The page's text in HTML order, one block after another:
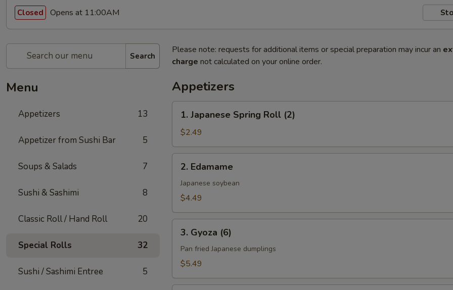
Closed Opens at 11:00AM
Search
Menu
Appetizers 13
Appetizer from Sushi Bar 5
Soups & Salads 7
Sushi & Sashimi 8
Classic Roll / Hand Roll 20
Special Rolls 32
Sushi / Sashimi Entree 5
Please note: requests for additional items or special preparation may incur an
charge not calculated on your online order.
Appetizers
Japanese
Spring
Roll
(2)
1. Japanese Spring Roll (2)
$2.49
Edamame
2. Edamame
Japanese soybean
$4.49
Gyoza
(6)
3. Gyoza (6)
Pan fried Japanese dumplings
$5.49